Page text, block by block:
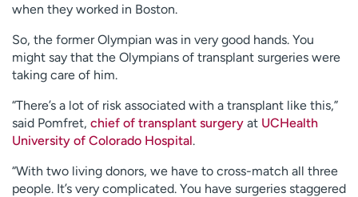
when they worked in Boston.
So, the former Olympian was in very good hands. You
might say that the Olympians of transplant surgeries were
taking care of him.
“There’s a lot of risk associated with a transplant like this,”
said Pomfret, chief of transplant surgery at UCHealth
University of Colorado Hospital.
“With two living donors, we have to cross-match all three
people. It’s very complicated. You have surgeries staggered